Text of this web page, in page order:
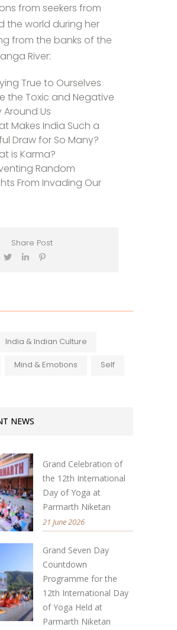
from seekers from
the world during her
from the banks of the
River:
True to Ourselves
the Toxic and Negative
Around Us
Makes India Such a
Draw for So Many?
is Karma?
Random
From Invading Our
Share Post
India & Indian Culture
Mind & Emotions Self
NEWS
Grand Celebration of
the 12th International
Day of Yoga at
Parmarth Niketan
21 June 2026
Grand Seven Day
Countdown
Programme for the
12th International Day
of Yoga Held at
Parmarth Niketan